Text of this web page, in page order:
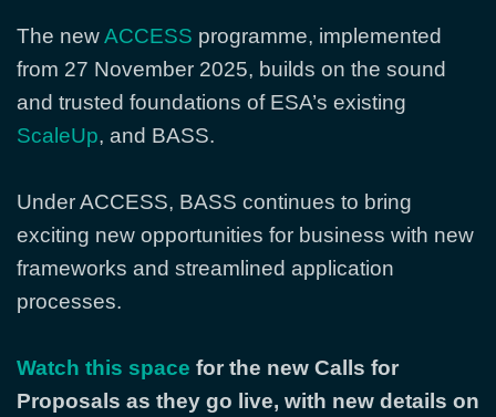
The newACCESS programme, implemented
from 27 November 2025, builds on the sound
and trusted foundations of ESA’s existing
ScaleUp, and BASS.
Under ACCESS, BASS continues to bring
exciting new opportunities for business with new
frameworks and streamlined application
processes.
Watch this space for the new Calls for
Proposals as they go live, with new details on